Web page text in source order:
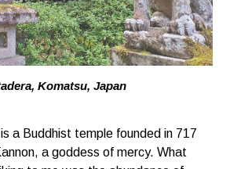
Komatsu, Japan
a Buddhist temple founded in 717
a goddess of mercy. What